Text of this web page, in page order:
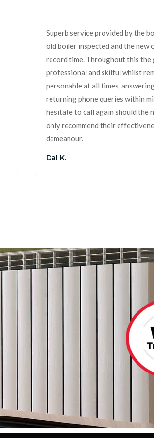
Superb service provided by the
old boiler inspected and the new
record time. Throughout this the
professional and skilful whilst
personable at all times,
returning phone queries within
hesitate to call again should the
only recommend their
demeanour.
Dal K.